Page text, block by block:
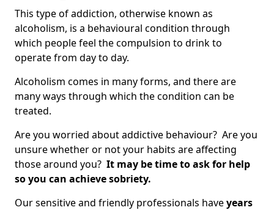
This type of addiction, otherwise known as
alcoholism, is a behavioural condition through
which people feel the compulsion to drink to
operate from day to day.
Alcoholism comes in many forms, and there are
many ways through which the condition can be
treated.
Are you worried about addictive behaviour? Are you
unsure whether or not your habits are affecting
those around you? It may be time to ask for help
so you can achieve sobriety.
Our sensitive and friendly professionals haveyears